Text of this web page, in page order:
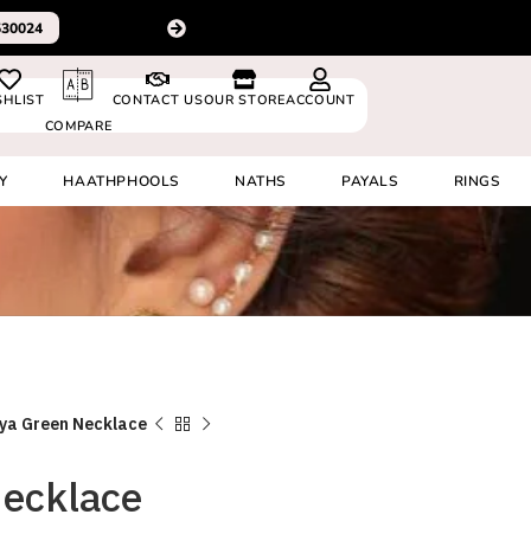
COMPARE
CONTACT USOUR STOREACCOUNT
HAATHPHOOLS NATHS PAYALS RINGS
Green Necklace